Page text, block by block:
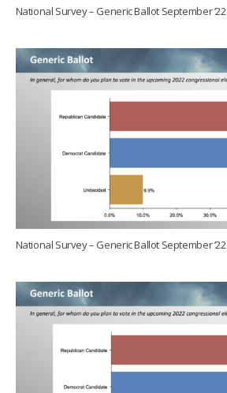
National Survey – Generic Ballot September ’22
National Survey – Generic Ballot September ’22